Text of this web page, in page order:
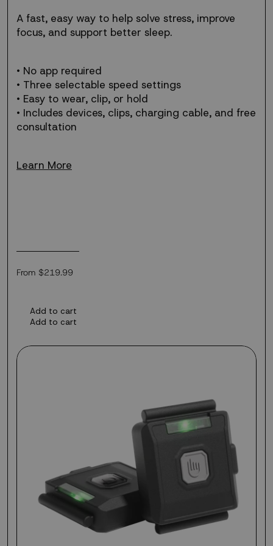
support
for
stress.
A fast, easy way to help solve stress, improve
focus, and support better sleep.
• No app required
• Three selectable speed settings
• Easy to wear, clip, or hold
• Includes devices, clips, charging cable, and free
consultation
Learn More
From $219.99
Regular
Add to cart
Add to cart